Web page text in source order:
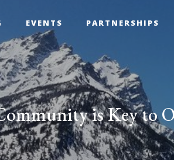
EVENTS PARTNERSHIPS
is Key to